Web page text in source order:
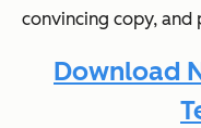
convincing copy, and
Download